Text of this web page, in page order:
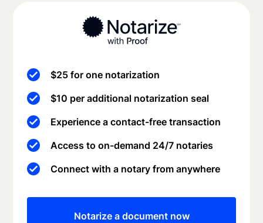
$25 for one notarization
$10 per additional notarization seal
Experience a contact-free transaction
Access to on-demand 24/7 notaries
Connect with a notary from anywhere
Notarize a document now